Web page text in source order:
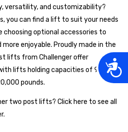
versatility, and customizability?
you can find a lift to suit your needs
choosing optional accessories to
more enjoyable. Proudly made in the
lifts from Challenger offer
lifts holding capacities of 9,000
pounds.
two post lifts? Click here to see all